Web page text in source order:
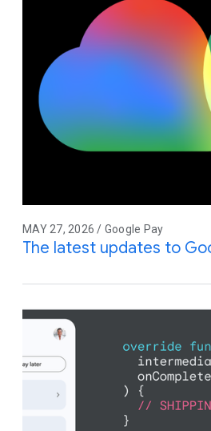
MAY 27, 2026 / Google Pay
The latest updates to